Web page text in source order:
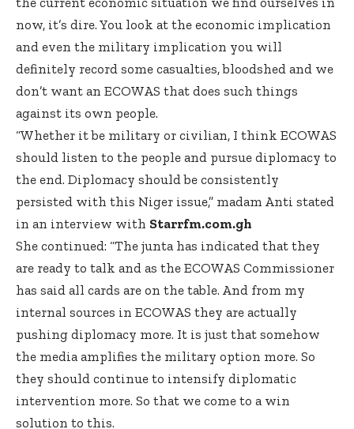
now, it’s dire. You look at the economic implication
and even the military implication you will
definitely record some casualties, bloodshed and we
don’t want an ECOWAS that does such things
against its own people.
“Whether it be military or civilian, I think ECOWAS
should listen to the people and pursue diplomacy to
the end. Diplomacy should be consistently
persisted with this Niger issue,” madam Anti stated
in an interview with Starrfm.com.gh
She continued: “The junta has indicated that they
are ready to talk and as the ECOWAS Commissioner
has said all cards are on the table. And from my
internal sources in ECOWAS they are actually
pushing diplomacy more. It is just that somehow
the media amplifies the military option more. So
they should continue to intensify diplomatic
intervention more. So that we come to a win
solution to this.